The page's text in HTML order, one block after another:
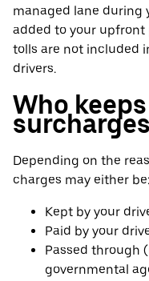
managed lane during
added to your upfront
tolls are not included
drivers.
Who
surcharges
Depending on the
charges may either be:
Kept by your
Paid by your
Passed through
governmental